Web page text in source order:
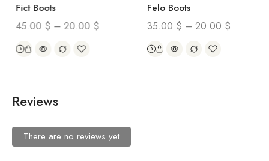
Fict Boots
45.00$–20.00$
Felo Boots
35.00$– 20.00 $
Reviews
There are no reviews yet